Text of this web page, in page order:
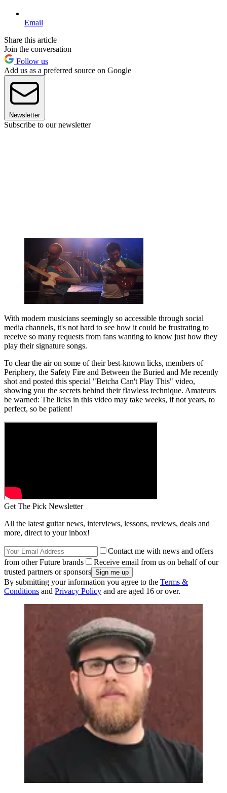
Email
Share this article
Join the conversation
Follow us
Add us as a preferred source on Google
Newsletter
Subscribe to our newsletter
With modern musicians seemingly so accessible through social
media channels, it's not hard to see how it could be frustrating to
receive so many requests from fans wanting to know just how they
play their signature songs.
To clear the air on some of their best-known licks, members of
Periphery, the Safety Fire and Between the Buried and Me recently
shot and posted this special "Betcha Can't Play This" video,
showing you the secrets behind their flawless technique. Amateurs
be warned: The licks in this video may take weeks, if not years, to
perfect, so be patient!
Get The Pick Newsletter
All the latest guitar news, interviews, lessons, reviews, deals and
more, direct to your inbox!
Contact me with news and offers
from other Future brands
Receive email from us on behalf of our
trusted partners or sponsors
By submitting your information you agree to the Terms &
Conditions and Privacy Policy and are aged 16 or over.